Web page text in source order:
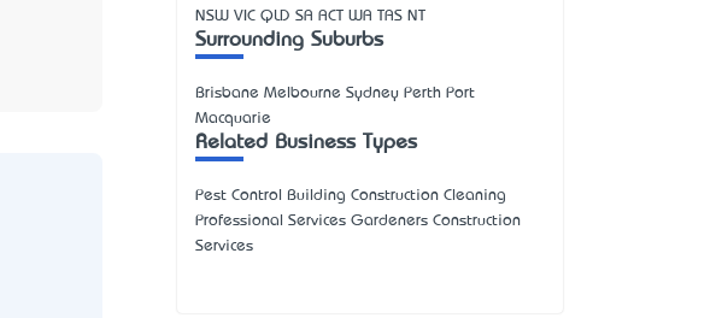
NSW VIC QLD SA ACT WA TAS NT
Surrounding Suburbs
Brisbane Melbourne Sydney Perth Port
Macquarie
Related Business Types
Pest Control Building Construction Cleaning
Professional Services Gardeners Construction
Services